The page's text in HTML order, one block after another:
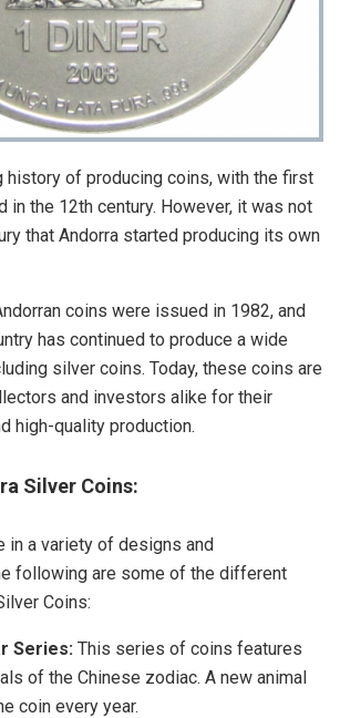
history of producing coins, with the first
in the 12th century. However, it was not
that Andorra started producing its own
coins were issued in 1982, and
has continued to produce a wide
silver coins. Today, these coins are
and investors alike for their
high-quality production.
Silver Coins:
in a variety of designs and
following are some of the different
Coins:
Series: This series of coins features
of the Chinese zodiac. A new animal
coin every year.